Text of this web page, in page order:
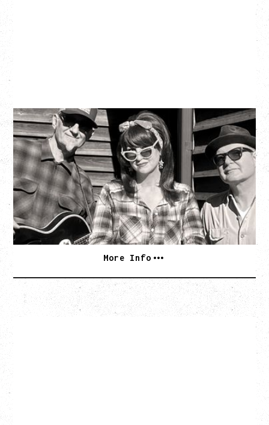
SOUTHERN CULTURE ON THE
SKIDS
WITH POI ROGERS
Wednesday, September 2, 2026
Rickshaw Theatre, Vancouver, BC
BUY TICKETS
More Info